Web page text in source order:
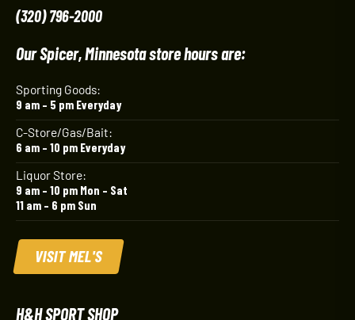
(320) 796-2000
Our Spicer, Minnesota store hours are:
Sporting Goods:
9 am – 5 pm Everyday
C-Store/Gas/Bait:
6 am – 10 pm Everyday
Liquor Store:
9 am – 10 pm Mon – Sat
11 am – 6 pm Sun
VISIT MEL'S
H&H SPORT SHOP